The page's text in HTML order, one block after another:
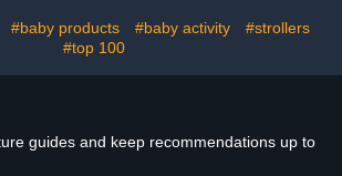
#baby products #baby activity
#strollers
#top 100
guides and keep recommendations up to